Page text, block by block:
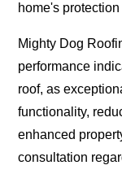
home's
Mighty Dog
performance
roof, as
functionality,
enhanced
consultation